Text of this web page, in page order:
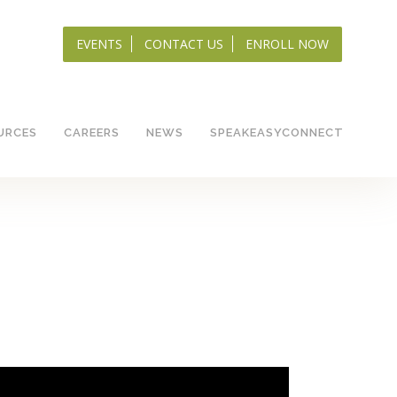
EVENTS CONTACT US ENROLL NOW
CAREERS NEWS SPEAKEASYCONNECT